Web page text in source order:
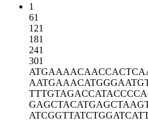
1
61
121
181
241
301
ATGAAAACAA
AATGAAACAT
TTTGTAGACC
GAGCTACATG
ATCGGTTATC